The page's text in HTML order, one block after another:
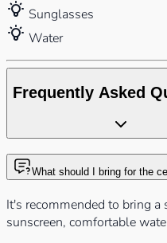
Sunglasses
Water
Frequently Asked
What should I bring for the
It's recommended to bring
sunscreen, comfortable